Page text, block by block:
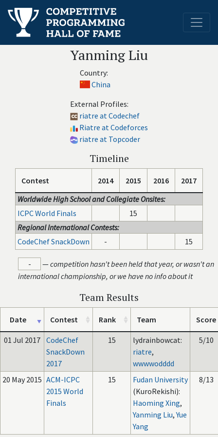
Yanming Liu
Country:
China
External Profiles:
riatre at Codechef
Riatre at Codeforces
riatre at Topcoder
Timeline
Contest 2014 2015 2016
2017
Worldwide High School and Collegiate Onsites:
ICPC World Finals
15
Regional International Contests:
CodeChef SnackDown
- 15
- —competition hasn't been held that year, or wasn't an
international championship, or we have no info about it
Team Results
Date Contest Rank Team Score
01 Jul 2017 CodeChef
SnackDown
2017
15
lydrainbowcat:
riatre,
wwwwodddd
5/10
20 May 2015 ACM-ICPC
2015 World
Finals
15
Fudan University
(KuroRekishi):
Haoming Xing,
Yanming Liu,Yue
Yang
8/13